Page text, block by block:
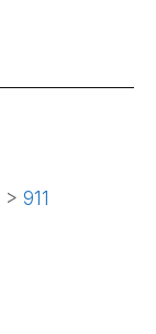
> 911